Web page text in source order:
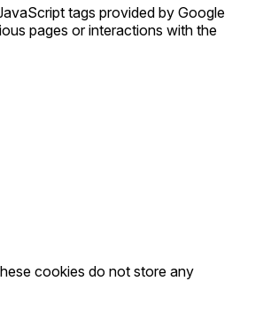
tags provided by Google
pages or interactions with the
cookies do not store any